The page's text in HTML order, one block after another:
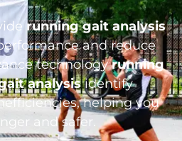
running gait analysis
and reduce
technologyrunning
analysisidentify
helping you
and safer.